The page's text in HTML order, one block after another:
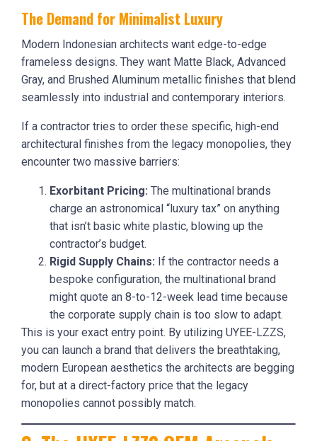
The Demand for Minimalist Luxury
Modern Indonesian architects want edge-to-edge
frameless designs. They want Matte Black, Advanced
Gray, and Brushed Aluminum metallic finishes that blend
seamlessly into industrial and contemporary interiors.
If a contractor tries to order these specific, high-end
architectural finishes from the legacy monopolies, they
encounter two massive barriers:
Exorbitant Pricing: The multinational brands
charge an astronomical “luxury tax” on anything
that isn’t basic white plastic, blowing up the
contractor’s budget.
Rigid Supply Chains: If the contractor needs a
bespoke configuration, the multinational brand
might quote an 8-to-12-week lead time because
the corporate supply chain is too slow to adapt.
This is your exact entry point. By utilizing UYEE-LZZS,
you can launch a brand that delivers the breathtaking,
modern European aesthetics the architects are begging
for, but at a direct-factory price that the legacy
monopolies cannot possibly match.